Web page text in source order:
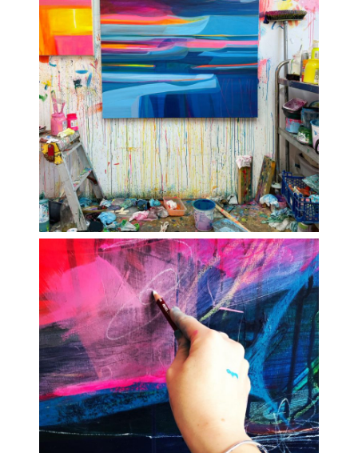
STUDIO JOURNAL
ABOUT US
FAQS